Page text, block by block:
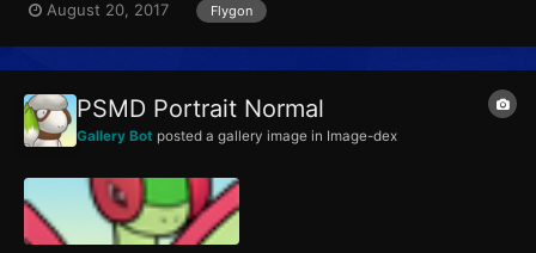
August 20, 2017 Flygon
PSMD Portrait Normal
Gallery Bot posted a gallery image in Image-dex